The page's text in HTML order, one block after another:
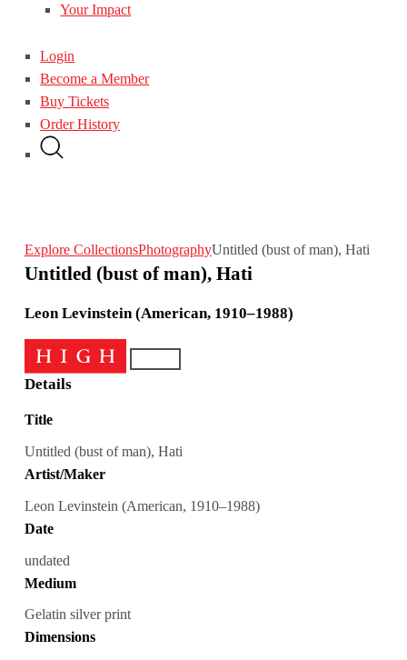
Your Impact
Login
Become a Member
Buy Tickets
Order History
Explore CollectionsPhotographyUntitled (bust of man), Hati
Untitled (bust of man), Hati
Leon Levinstein (American, 1910–1988)
Details
Title
Untitled (bust of man), Hati
Artist/Maker
Leon Levinstein (American, 1910–1988)
Date
undated
Medium
Gelatin silver print
Dimensions